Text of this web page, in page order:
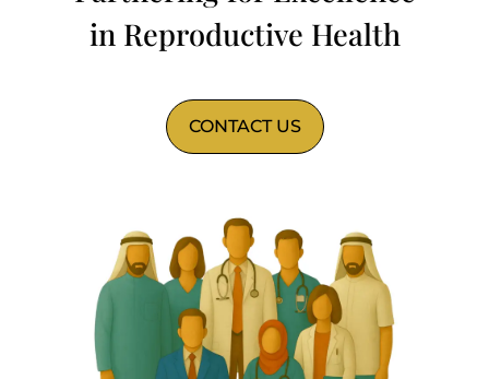
in Reproductive Health
CONTACT US